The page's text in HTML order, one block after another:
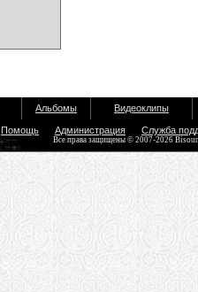
Альбомы Видеоклипы
Помощь Администрация Служба
Все права защищены © 2007-2026